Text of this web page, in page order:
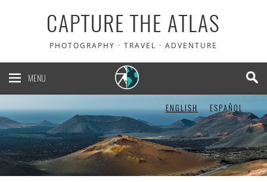
CAPTURE THE ATLAS
PHOTOGRAPHY · TRAVEL · ADVENTURE
MENU
ENGLISH ESPAÑOL